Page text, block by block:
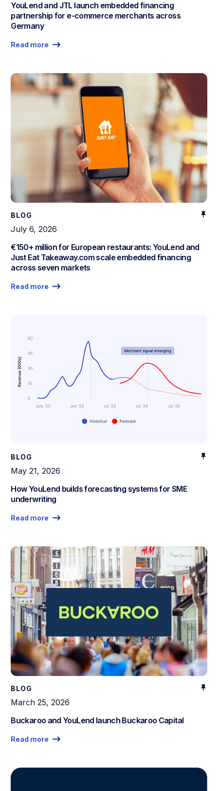
YouLend and JTL launch embedded financing
partnership for e-commerce merchants across
Germany
Read more
BLOG
July 6, 2026
€150+ million for European restaurants: YouLend and
Just Eat Takeaway.com scale embedded financing
across seven markets
Read more
BLOG
May 21, 2026
How YouLend builds forecasting systems for SME
underwriting
Read more
BLOG
March 25, 2026
Buckaroo and YouLend launch Buckaroo Capital
Read more